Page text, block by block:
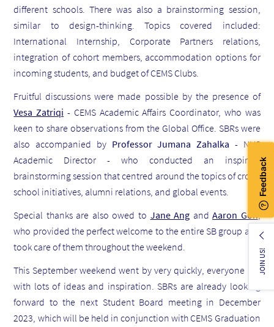
different schools. There was also a brainstorming session,
similar to design-thinking. Topics covered included:
International Internship, Corporate Partners relations,
integration of cohort members, accommodation options for
incoming students, and budget of CEMS Clubs.
Fruitful discussions were made possible by the presence of
Vesa Zatriqi - CEMS Academic Affairs Coordinator, who was
keen to share observations from the Global Office. SBRs were
also accompanied by Professor Jumana Zahalka - NUS
Academic Director - who conducted an inspiring
brainstorming session that centred around the topics of cross-
school initiatives, alumni relations, and global events.
Special thanks are also owed to Jane Ang andAaron Goh,
who provided the perfect welcome to the entire SB group and
took care of them throughout the weekend.
This September weekend went by very quickly, everyone left
with lots of ideas and inspiration. SBRs are already looking
forward to the next Student Board meeting in December
2023, which will be held in conjunction with CEMS Graduation
JOIN US!